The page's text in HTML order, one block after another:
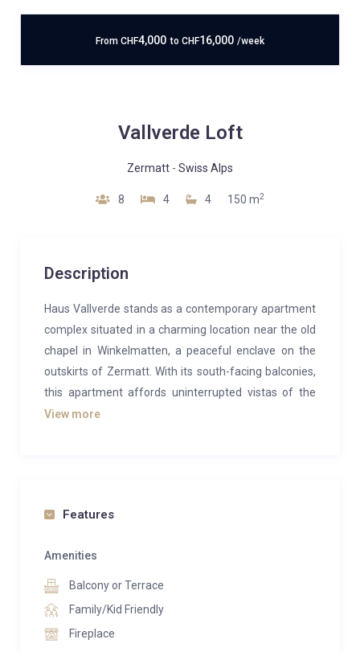
From CHF4,000 to CHF16,000 /week
Vallverde Loft
Zermatt - Swiss Alps
8 4 4 150 m2
Description
Haus Vallverde stands as a contemporary apartment
complex situated in a charming location near the old
chapel in Winkelmatten, a peaceful enclave on the
outskirts of Zermatt. With its south-facing balconies,
this apartment affords uninterrupted vistas of the
Matterhorn and the neighboring mountains,
boast balconies overlooking the valley.
Exceeding expectations in living space and amenities
bedrooms (one with an en suite featuring a jacuzzi
bath) and two twin/double rooms. Three additional
bath/shower rooms ensure each bedroom enjoys its
View more
Features
Amenities
Balcony or Terrace
Family/Kid Friendly
Fireplace